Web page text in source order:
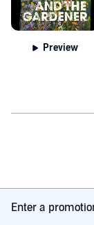
Preview
Enter a